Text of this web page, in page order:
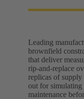
Leading
brownfield
that deliver
rip-and-replace
replicas of
out for simulating
maintenance